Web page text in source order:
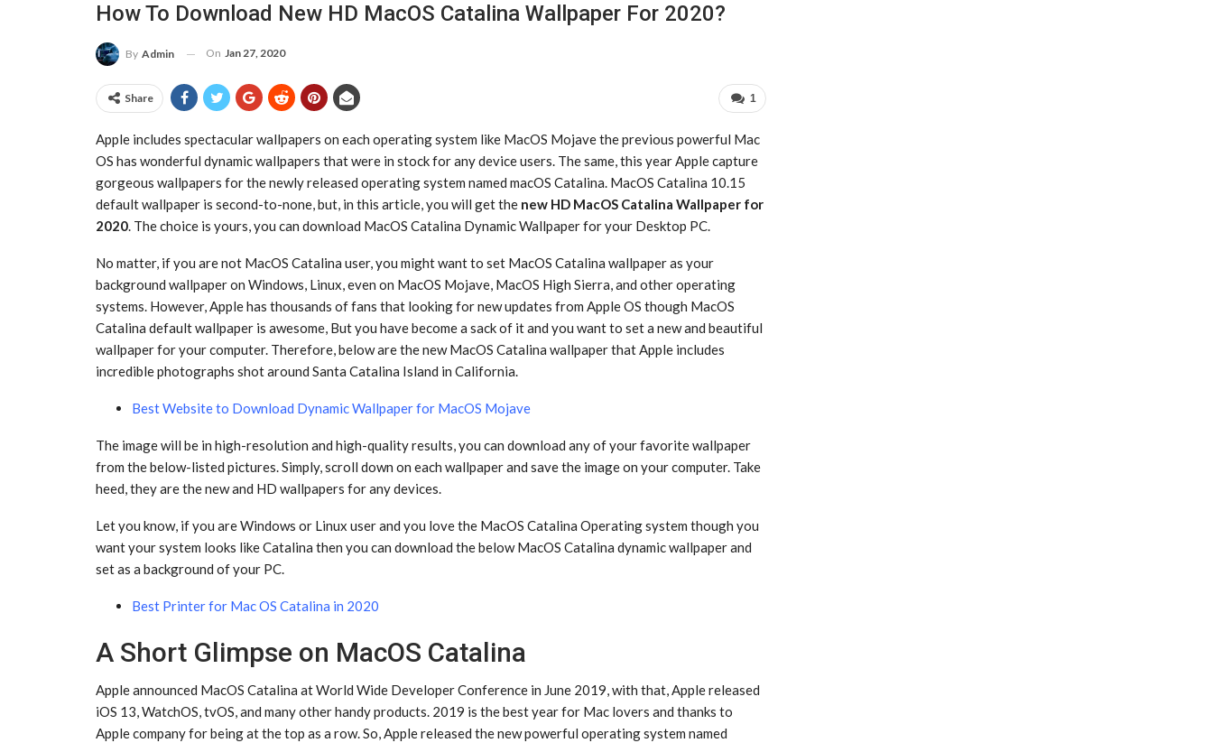
How To Download New HD MacOS Catalina Wallpaper For 2020?
By Admin On Jan 27, 2020
1
Share
Apple includes spectacular wallpapers on each operating system like MacOS Mojave the previous powerful Mac
OS has wonderful dynamic wallpapers that were in stock for any device users. The same, this year Apple capture
gorgeous wallpapers for the newly released operating system named macOS Catalina. MacOS Catalina 10.15
default wallpaper is second-to-none, but, in this article, you will get the new HD MacOS Catalina Wallpaper for
2020. The choice is yours, you can download MacOS Catalina Dynamic Wallpaper for your Desktop PC.
No matter, if you are not MacOS Catalina user, you might want to set MacOS Catalina wallpaper as your
background wallpaper on Windows, Linux, even on MacOS Mojave, MacOS High Sierra, and other operating
systems. However, Apple has thousands of fans that looking for new updates from Apple OS though MacOS
Catalina default wallpaper is awesome, But you have become a sack of it and you want to set a new and beautiful
wallpaper for your computer. Therefore, below are the new MacOS Catalina wallpaper that Apple includes
incredible photographs shot around Santa Catalina Island in California.
Best Website to Download Dynamic Wallpaper for MacOS Mojave
The image will be in high-resolution and high-quality results, you can download any of your favorite wallpaper
from the below-listed pictures. Simply, scroll down on each wallpaper and save the image on your computer. Take
heed, they are the new and HD wallpapers for any devices.
Let you know, if you are Windows or Linux user and you love the MacOS Catalina Operating system though you
want your system looks like Catalina then you can download the below MacOS Catalina dynamic wallpaper and
set as a background of your PC.
Best Printer for Mac OS Catalina in 2020
A Short Glimpse on MacOS Catalina
Apple announced MacOS Catalina at World Wide Developer Conference in June 2019, with that, Apple released
iOS 13, WatchOS, tvOS, and many other handy products. 2019 is the best year for Mac lovers and thanks to
Apple company for being at the top as a row. So, Apple released the new powerful operating system named